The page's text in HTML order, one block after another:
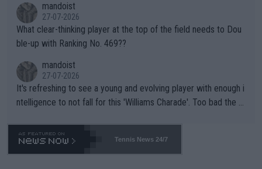
mandoist
27-07-2026
What clear-thinking player at the top of the field needs to Dou
ble-up with Ranking No. 469??
mandoist
27-07-2026
It's refreshing to see a young and evolving player with enough i
ntelligence to not fall for this 'Williams Charade'. Too bad the W
469 and put a stop to it. WTA has Qualifiers for a reason!!
Tennis News 24/7